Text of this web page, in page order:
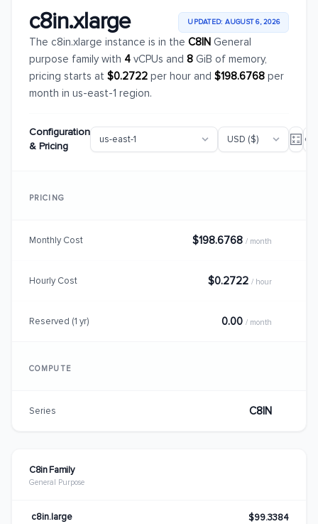
C8in Family
General Purpose
c8in.large $99.3384
c8in.xlarge UPDATED: AUGUST 6, 2026
The c8in.xlarge instance is in the C8IN General
purpose family with 4 vCPUs and 8 GiB of memory,
pricing starts at $0.2722 per hour and $198.6768 per
month in us-east-1 region.
Configuration
& Pricing
PRICING
Monthly Cost $198.6768 / month
Hourly Cost $0.2722 / hour
Reserved (1 yr) 0.00 / month
COMPUTE
Series C8IN